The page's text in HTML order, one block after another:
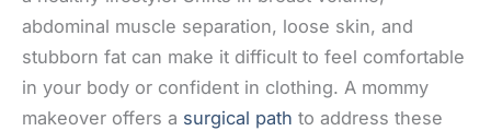
abdominal muscle separation, loose skin, and
stubborn fat can make it difficult to feel comfortable
in your body or confident in clothing. A mommy
makeover offers a surgical path to address these